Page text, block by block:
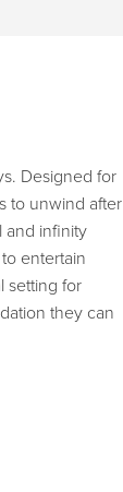
Designed for
to unwind after
and infinity
entertain
setting for
they can